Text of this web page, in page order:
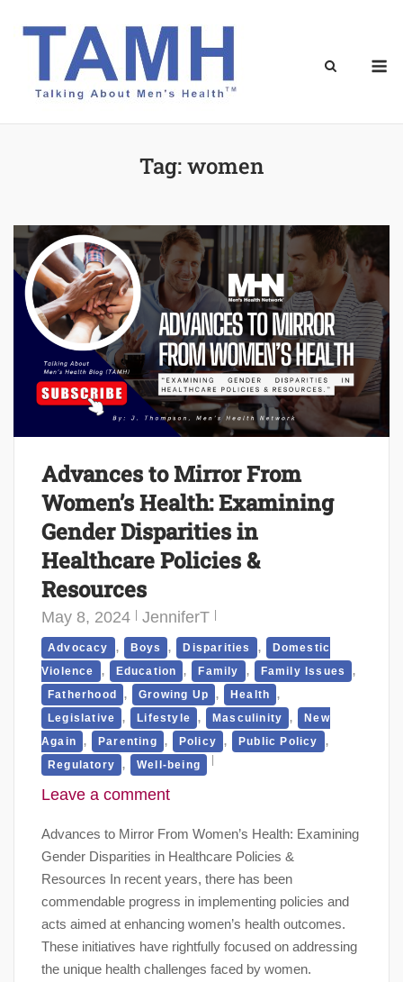
Tag:women
Advances to Mirror From
Women’s Health: Examining
Gender Disparities in
Healthcare Policies &
Resources
May 8, 2024 JenniferT
Advocacy , Boys , Disparities ,
Domestic
Violence
, Education , Family , Family Issues ,
Fatherhood , Growing Up , Health ,
Legislative , Lifestyle , Masculinity , New
Again
, Parenting , Policy , Public Policy ,
Regulatory , Well-being
Leave a comment
Advances to Mirror From Women’s Health: Examining
Gender Disparities in Healthcare Policies &
Resources In recent years, there has been
commendable progress in implementing policies and
acts aimed at enhancing women’s health outcomes.
These initiatives have rightfully focused on addressing
the unique health challenges faced by women.